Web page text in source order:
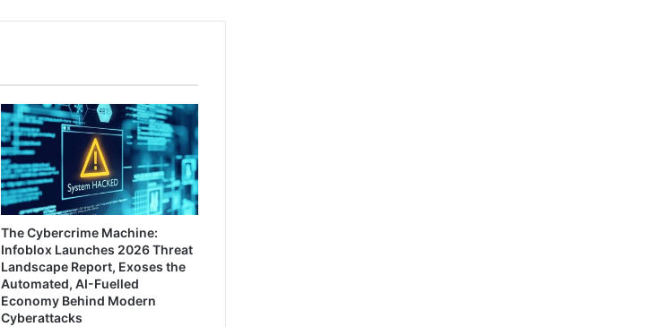
The Cybercrime Machine:
Infoblox Launches 2026 Threat
Landscape Report, Exoses the
Automated, AI-Fuelled
Economy Behind Modern
Cyberattacks